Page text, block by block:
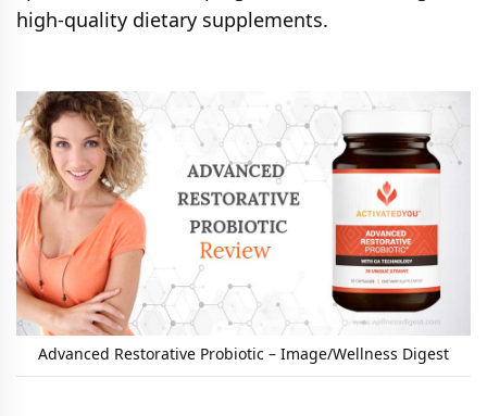
high-quality dietary supplements.
Advanced Restorative Probiotic – Image/Wellness Digest